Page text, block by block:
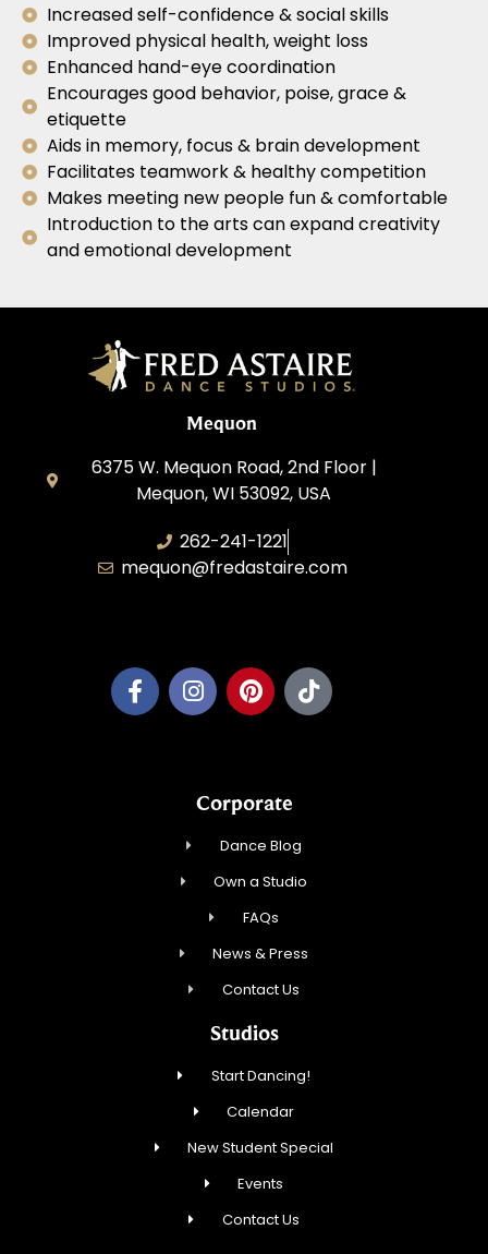
Increased self-confidence & social skills
Improved physical health, weight loss
Enhanced hand-eye coordination
Encourages good behavior, poise, grace &
etiquette
Aids in memory, focus & brain development
Facilitates teamwork & healthy competition
Makes meeting new people fun & comfortable
Introduction to the arts can expand creativity
and emotional development
Mequon
6375 W. Mequon Road, 2nd Floor |
Mequon, WI 53092, USA
262-241-1221
mequon@fredastaire.com
Corporate
Dance Blog
Own a Studio
FAQs
News & Press
Contact Us
Studios
Start Dancing!
Calendar
New Student Special
Events
Contact Us